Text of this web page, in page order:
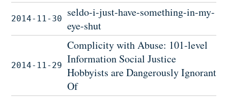
2014-11-30
seldo-i-just-have-something-in-my-
eye-shut
2014-11-29
Complicity with Abuse: 101-level
Information Social Justice
Hobbyists are Dangerously Ignorant
Of